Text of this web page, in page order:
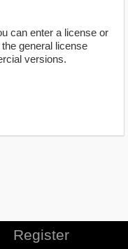
can enter a license or
general license
versions.
Register